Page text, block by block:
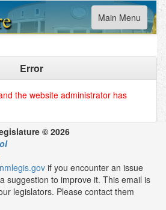
Toggle
navigation
Main Menu
Error
the website administrator has
© 2026
if you encounter an issue
suggestion to improve it. This email is
legislators. Please contact them